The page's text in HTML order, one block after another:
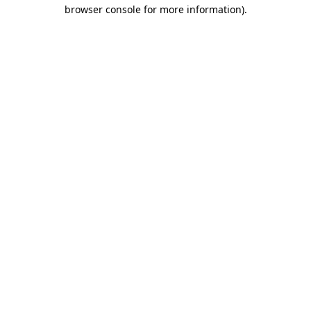
browser console for more information).